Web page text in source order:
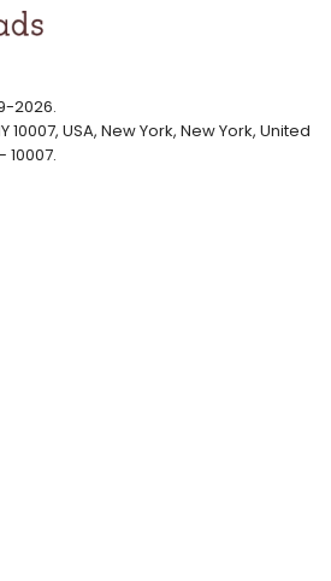
2026.
10007, USA, New York, New York, United